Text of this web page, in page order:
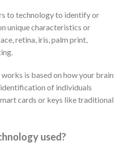
to technology to identify or
unique characteristics or
retina, iris, palm print,
is based on how your brain
of individuals
cards or keys like traditional
used?